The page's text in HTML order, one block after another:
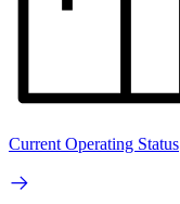
Current Operating Status